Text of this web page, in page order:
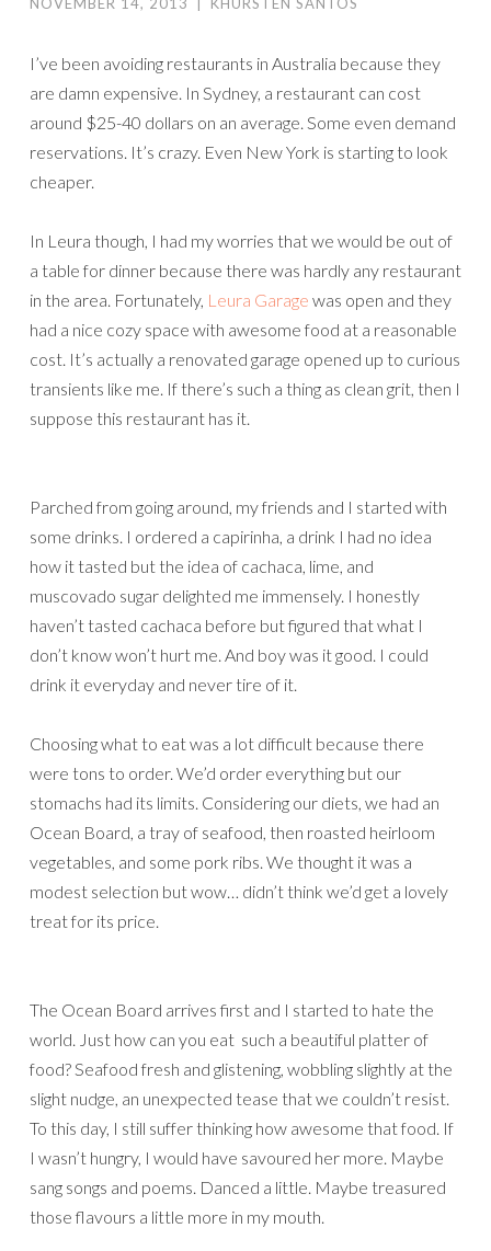
I’ve been avoiding restaurants in Australia because they
are damn expensive. In Sydney, a restaurant can cost
around $25-40 dollars on an average. Some even demand
reservations. It’s crazy. Even New York is starting to look
cheaper.
In Leura though, I had my worries that we would be out of
a table for dinner because there was hardly any restaurant
in the area. Fortunately, Leura Garage was open and they
had a nice cozy space with awesome food at a reasonable
cost. It’s actually a renovated garage opened up to curious
transients like me. If there’s such a thing as clean grit, then I
suppose this restaurant has it.
Parched from going around, my friends and I started with
some drinks. I ordered a capirinha, a drink I had no idea
how it tasted but the idea of cachaca, lime, and
muscovado sugar delighted me immensely. I honestly
haven’t tasted cachaca before but figured that what I
don’t know won’t hurt me. And boy was it good. I could
drink it everyday and never tire of it.
Choosing what to eat was a lot difficult because there
were tons to order. We’d order everything but our
stomachs had its limits. Considering our diets, we had an
Ocean Board, a tray of seafood, then roasted heirloom
vegetables, and some pork ribs. We thought it was a
modest selection but wow… didn’t think we’d get a lovely
treat for its price.
The Ocean Board arrives first and I started to hate the
world. Just how can you eat such a beautiful platter of
food? Seafood fresh and glistening, wobbling slightly at the
slight nudge, an unexpected tease that we couldn’t resist.
To this day, I still suffer thinking how awesome that food. If
I wasn’t hungry, I would have savoured her more. Maybe
sang songs and poems. Danced a little. Maybe treasured
those flavours a little more in my mouth.